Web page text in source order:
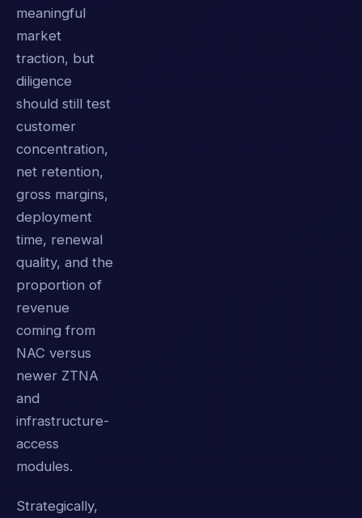
meaningful
market
traction, but
diligence
should still test
customer
concentration,
net retention,
gross margins,
deployment
time, renewal
quality, and the
proportion of
revenue
coming from
NAC versus
newer ZTNA
and
infrastructure-
access
modules.
Strategically,